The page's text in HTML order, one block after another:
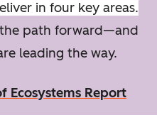
in four key areas.
path forward—and
leading the way.
Ecosystems Report